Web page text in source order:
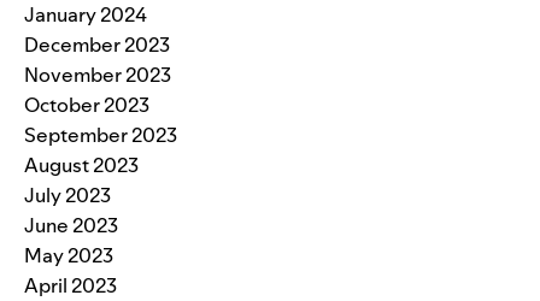
January 2024
December 2023
November 2023
October 2023
September 2023
August 2023
July 2023
June 2023
May 2023
April 2023